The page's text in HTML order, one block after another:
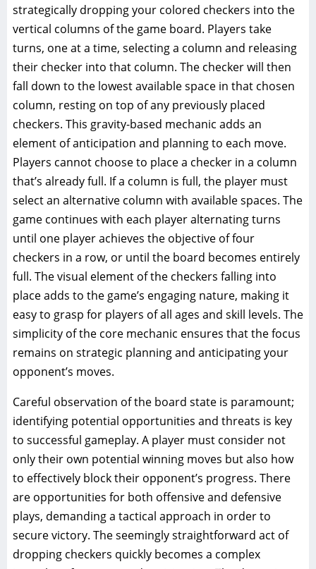
strategically dropping your colored checkers into the
vertical columns of the game board. Players take
turns, one at a time, selecting a column and releasing
their checker into that column. The checker will then
fall down to the lowest available space in that chosen
column, resting on top of any previously placed
checkers. This gravity-based mechanic adds an
element of anticipation and planning to each move.
Players cannot choose to place a checker in a column
that’s already full. If a column is full, the player must
select an alternative column with available spaces. The
game continues with each player alternating turns
until one player achieves the objective of four
checkers in a row, or until the board becomes entirely
full. The visual element of the checkers falling into
place adds to the game’s engaging nature, making it
easy to grasp for players of all ages and skill levels. The
simplicity of the core mechanic ensures that the focus
remains on strategic planning and anticipating your
opponent’s moves.
Careful observation of the board state is paramount;
identifying potential opportunities and threats is key
to successful gameplay. A player must consider not
only their own potential winning moves but also how
to effectively block their opponent’s progress. There
are opportunities for both offensive and defensive
plays, demanding a tactical approach in order to
secure victory. The seemingly straightforward act of
dropping checkers quickly becomes a complex